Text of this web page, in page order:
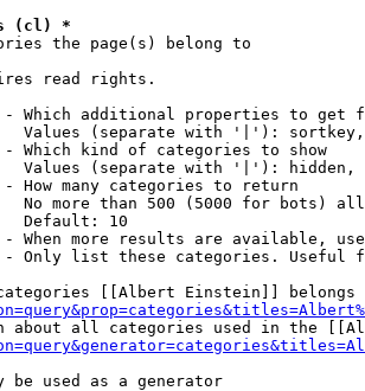
(cl) *
the page(s) belong to
read rights.
Which additional properties to get
Values (separate with '|'):
Which kind of categories to show
Values (separate with '|'): hidden,
How many categories to return
No more than 500 (5000 for bots)
Default: 10
When more results are available,
Only list these categories. Useful
[[Albert Einstein]] belongs
about all categories used in the
be used as a generator